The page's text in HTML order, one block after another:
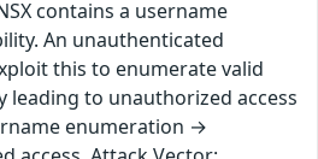
contains a username
An unauthenticated
this to enumerate valid
leading to unauthorized access
enumeration →